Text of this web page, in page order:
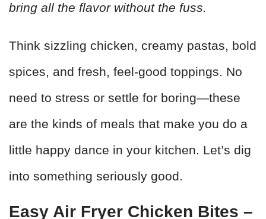
bring all the flavor without the fuss.
Think sizzling chicken, creamy pastas, bold
spices, and fresh, feel-good toppings. No
need to stress or settle for boring—these
are the kinds of meals that make you do a
little happy dance in your kitchen. Let’s dig
into something seriously good.
Easy Air Fryer Chicken Bites –